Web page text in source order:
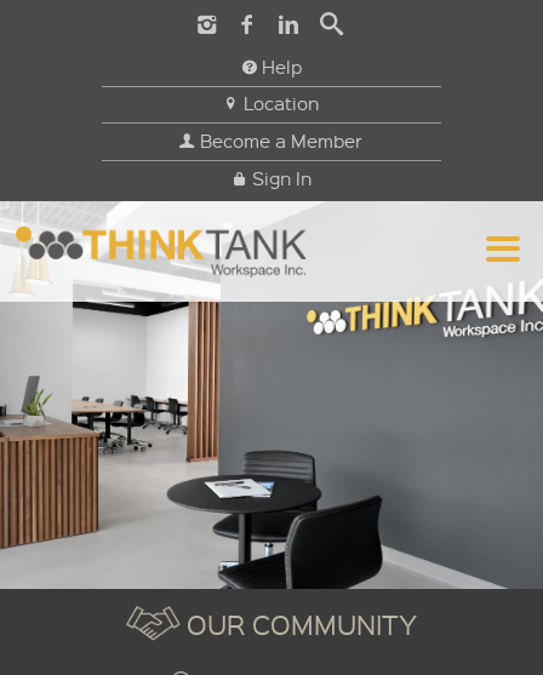
Help
Location
Become a Member
Sign In
OUR COMMUNITY